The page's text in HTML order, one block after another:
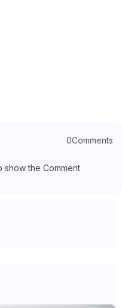
0Comments
the Comment